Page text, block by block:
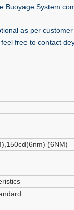
Buoyage System
as per
free to contact
(6NM)